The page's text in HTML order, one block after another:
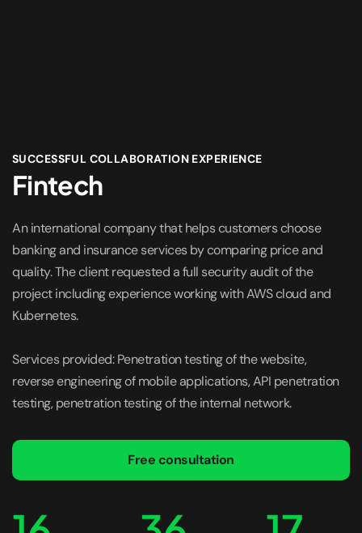
SUCCESSFUL COLLABORATION EXPERIENCE
Fintech
An international company that helps customers choose
banking and insurance services by comparing price and
quality. The client requested a full security audit of the
project including experience working with AWS cloud and
Kubernetes.
Services provided: Penetration testing of the website,
reverse engineering of mobile applications, API penetration
testing, penetration testing of the internal network.
Free consultation